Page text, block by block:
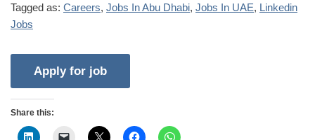
Tagged as: Careers, Jobs In Abu Dhabi, Jobs In UAE, Linkedin
Jobs
Share this: